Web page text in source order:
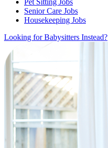
Senior Care Jobs
Housekeeping Jobs
Looking for Babysitters Instead?